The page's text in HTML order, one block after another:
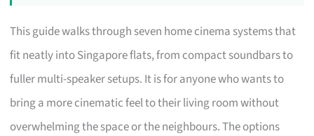
This guide walks through seven home cinema systems that
fit neatly into Singapore flats, from compact soundbars to
fuller multi-speaker setups. It is for anyone who wants to
bring a more cinematic feel to their living room without
overwhelming the space or the neighbours. The options